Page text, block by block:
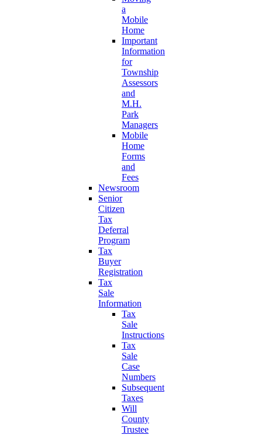
a
Mobile
Home
Important
Information
for
Township
Assessors
and
M.H.
Park
Managers
Mobile
Home
Forms
and
Fees
Newsroom
Senior
Citizen
Tax
Deferral
Program
Tax
Buyer
Registration
Tax
Sale
Information
Tax
Sale
Instructions
Tax
Sale
Case
Numbers
Subsequent
Taxes
Will
County
Trustee